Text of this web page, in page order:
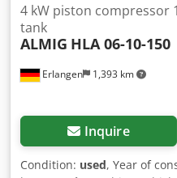
Erlangen 1,393 km
4 kW piston compressor
tank
ALMIG HLA 06-10-150
Inquire
Condition: used, Year of